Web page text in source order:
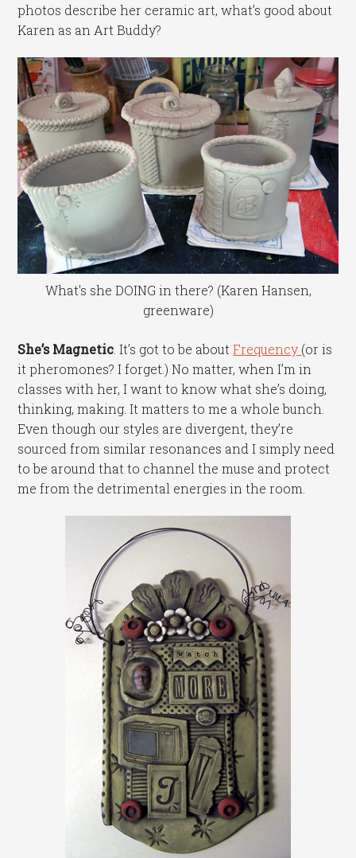
photos describe her ceramic art, what’s good about
Karen as an Art Buddy?
What's she DOING in there? (Karen Hansen,
greenware)
She’s Magnetic . It’s got to be aboutFrequency (or is
it pheromones? I forget.) No matter, when I’m in
classes with her, I want to know what she’s doing,
thinking, making. It matters to me a whole bunch.
Even though our styles are divergent, they’re
sourced from similar resonances and I simply need
to be around that to channel the muse and protect
me from the detrimental energies in the room.